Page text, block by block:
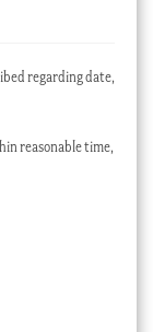
regarding date,
reasonable time,